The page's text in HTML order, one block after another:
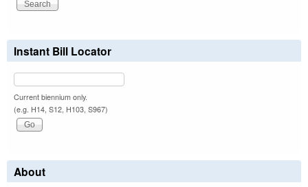
Instant Bill Locator
Current biennium only.
(e.g. H14, S12, H103, S967)
About